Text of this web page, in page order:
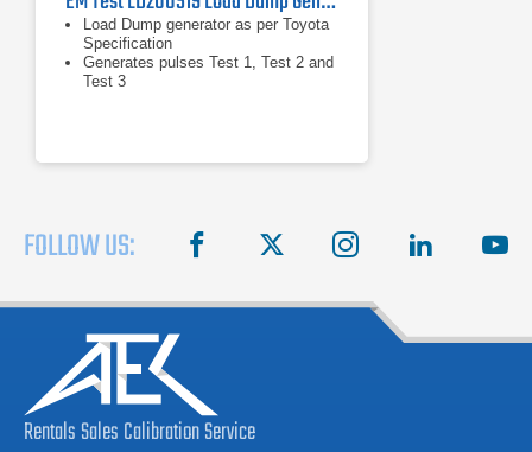
Load Dump generator as per Toyota
Specification
Generates pulses Test 1, Test 2 and
Test 3
FOLLOW US: facebook instagram linkedin
RentalsSalesCalibrationService